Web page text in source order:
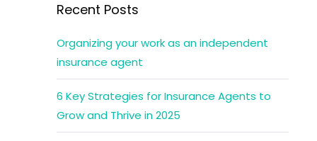
Recent Posts
Organizing your work as an independent
insurance agent
6 Key Strategies for Insurance Agents to
Grow and Thrive in 2025